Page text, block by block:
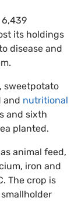
6,439
its holdings
disease and
sweetpotato
and nutritional
and sixth
planted.
animal feed,
iron and
The crop is